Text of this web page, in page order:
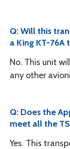
Q: Will this
a King KT-76A
No. This unit
any other
Q: Does the
meet all the
Yes. This